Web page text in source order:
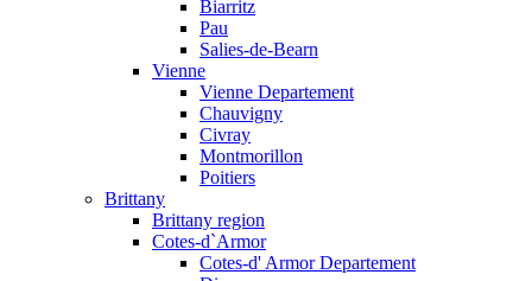
Biarritz
Pau
Salies-de-Bearn
Vienne
Vienne Departement
Chauvigny
Civray
Montmorillon
Poitiers
Brittany
Brittany region
Cotes-d`Armor
Cotes-d' Armor Departement